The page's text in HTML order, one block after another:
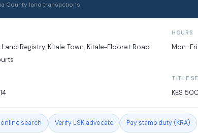
County land transactions
Registry, Kitale Town, Kitale-Eldoret Road
HOURS
TITLE
KES
search Verify LSK advocate Pay stamp duty (KRA)